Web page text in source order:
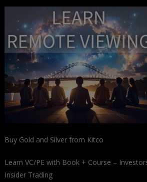
Buy Gold and Silver from Kitco
Learn VC/PE with Book + Course –
Insider Trading